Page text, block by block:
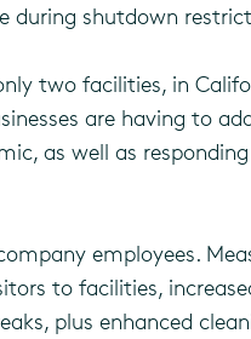
during shutdown
two facilities, in
are having to
as well as
employees.
to facilities,
plus enhanced